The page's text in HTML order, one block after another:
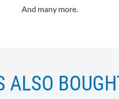
And many more.
ALSO